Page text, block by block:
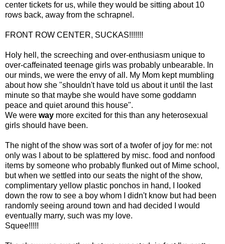
center tickets for us, while they would be sitting about 10
rows back, away from the schrapnel.
FRONT ROW CENTER, SUCKAS!!!!!!!
Holy hell, the screeching and over-enthusiasm unique to
over-caffeinated teenage girls was probably unbearable. In
our minds, we were the envy of all. My Mom kept mumbling
about how she "shouldn't have told us about it until the last
minute so that maybe she would have some goddamn
peace and quiet around this house".
We were way more excited for this than any heterosexual
girls should have been.
The night of the show was sort of a twofer of joy for me: not
only was I about to be splattered by misc. food and nonfood
items by someone who probably flunked out of Mime school,
but when we settled into our seats the night of the show,
complimentary yellow plastic ponchos in hand, I looked
down the row to see a boy whom I didn't know but had been
randomly seeing around town and had decided I would
eventually marry, such was my love.
Squee!!!!!